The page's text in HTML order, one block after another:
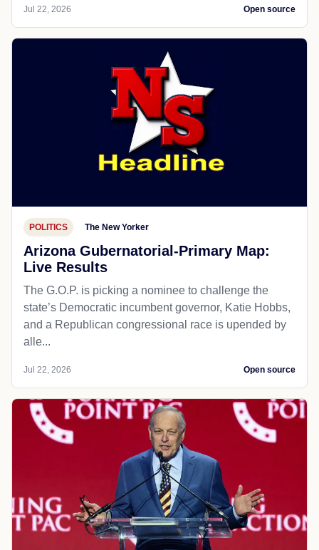
Jul 22, 2026 Open source
POLITICS The New Yorker
Arizona Gubernatorial-Primary Map:
Live Results
The G.O.P. is picking a nominee to challenge the
state’s Democratic incumbent governor, Katie Hobbs,
and a Republican congressional race is upended by
alle...
Jul 22, 2026 Open source